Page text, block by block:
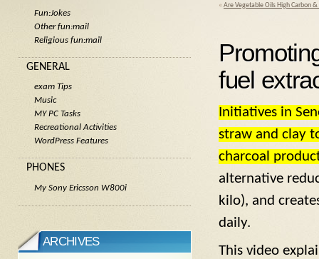
« Are Vegetable Oils High Carbon
fuel
Initiatives in
straw and clay
charcoal
alternative
kilo), and
daily.
This video
Fun:Jokes
Other fun:mail
Religious fun:mail
GENERAL
exam Tips
Music
MY PC Tasks
Recreational Activities
WordPress Features
PHONES
My Sony Ericsson W800i
ARCHIVES